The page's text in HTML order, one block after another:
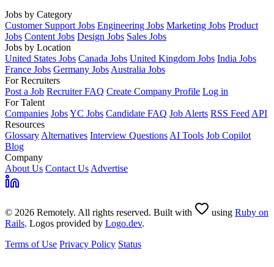
Jobs by Category
Customer Support Jobs Engineering Jobs Marketing Jobs Product
Jobs Content Jobs Design Jobs Sales Jobs
Jobs by Location
United States Jobs Canada Jobs United Kingdom Jobs India Jobs
France Jobs Germany Jobs Australia Jobs
For Recruiters
Post a Job Recruiter FAQ Create Company Profile Log in
For Talent
Companies JobsYC Jobs Candidate FAQ Job Alerts RSS Feed API
Resources
Glossary Alternatives Interview Questions AI Tools Job Copilot
Blog
Company
About Us Contact Us Advertise
© 2026 Remotely. All rights reserved. Built with using Ruby on
Rails. Logos provided by Logo.dev.
Terms of Use Privacy Policy Status